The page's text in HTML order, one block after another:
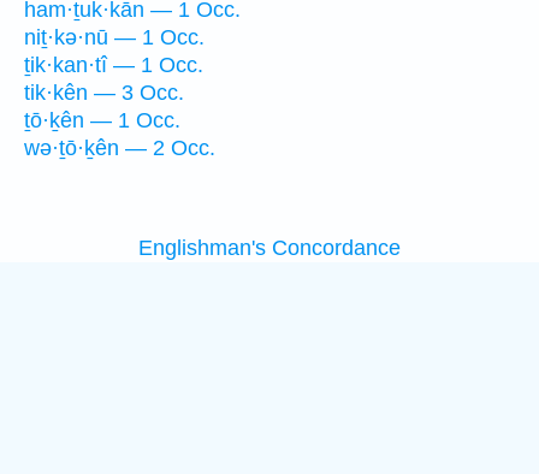
ham·ṯuk·kān — 1 Occ.
niṯ·kə·nū — 1 Occ.
ṯik·kan·tî — 1 Occ.
tik·kên — 3 Occ.
ṯō·ḵên — 1 Occ.
wə·ṯō·ḵên — 2 Occ.
Englishman's Concordance